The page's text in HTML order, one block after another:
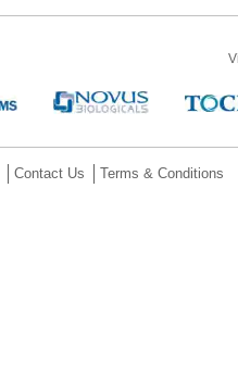
Contact Us Terms & Conditions